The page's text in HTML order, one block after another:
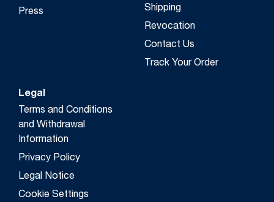
Press
Shipping
Revocation
Contact Us
Track Your Order
Legal
Terms and Conditions
and Withdrawal
Information
Privacy Policy
Legal Notice
Cookie Settings